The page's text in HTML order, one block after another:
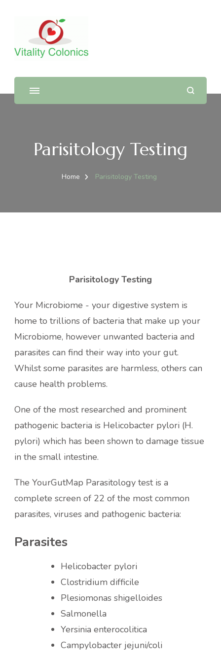
Parisitology Testing
Home Parisitology Testing
Parisitology Testing
Your Microbiome - your digestive system is
home to trillions of bacteria that make up your
Microbiome, however unwanted bacteria and
parasites can find their way into your gut.
Whilst some parasites are harmless, others can
cause health problems.
One of the most researched and prominent
pathogenic bacteria is Helicobacter pylori (H.
pylori) which has been shown to damage tissue
in the small intestine.
The YourGutMap Parasitology test is a
complete screen of 22 of the most common
parasites, viruses and pathogenic bacteria:
Parasites
Helicobacter pylori
Clostridium difficile
Plesiomonas shigelloides
Salmonella
Yersinia enterocolitica
Campylobacter jejuni/coli